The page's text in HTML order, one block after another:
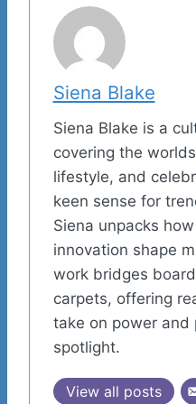
Siena Blake
Siena Blake is a
covering the
lifestyle, and
keen sense for
Siena unpacks
innovation shape
work bridges
carpets, offering
take on power and
spotlight.
View all posts